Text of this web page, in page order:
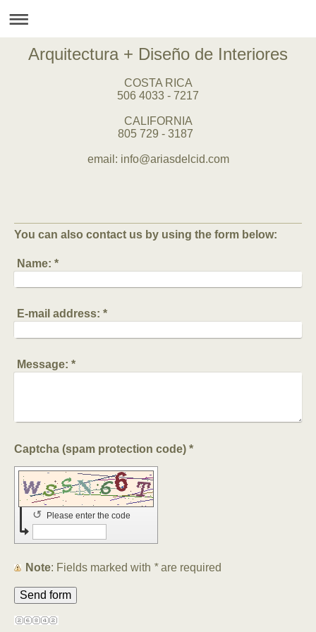
Arquitectura + Diseño de Interiores
COSTA RICA
506 4033 - 7217
CALIFORNIA
805 729 - 3187
email: info@ariasdelcid.com
You can also contact us by using the form below:
Name: *
E-mail address: *
Message: *
Captcha (spam protection code) *
Please enter the code
↺
Note : Fields marked with *are required